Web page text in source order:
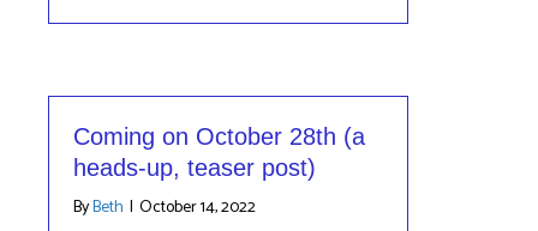
Coming on October 28th (a
heads-up, teaser post)
ByBeth | October 14, 2022